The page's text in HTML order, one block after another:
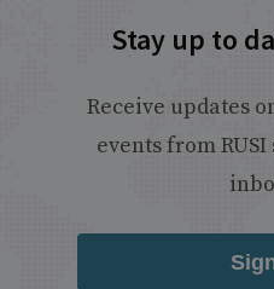
Stay up to
Receive updates
events from